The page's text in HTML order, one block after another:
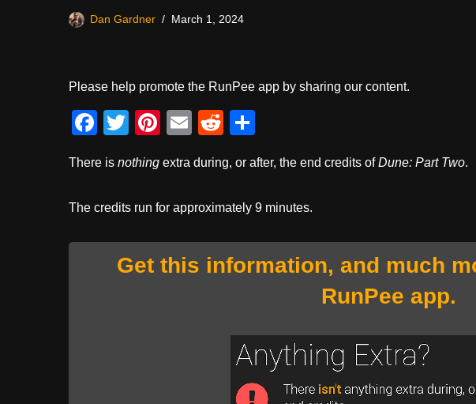
Dan Gardner March 1, 2024
Please help promote the RunPee app by sharing our content.
F
c
e
o
T
tt
er
Pi
er
e
E
ail
R
d
di
ar
e
There is nothing extra during, or after, the end credits ofDune: Part Two.
The credits run for approximately 9 minutes.
Get this information, and much
RunPee app.